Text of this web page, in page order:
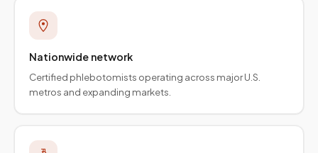
Nationwide network
Certified phlebotomists operating across major U.S.
metros and expanding markets.